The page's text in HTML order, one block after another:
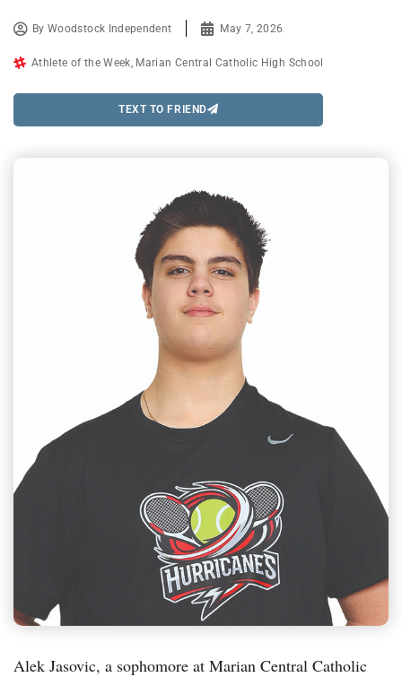
ByWoodstock Independent May 7, 2026
Athlete of the Week Marian Central Catholic High School
TEXT TO FRIEND
Alek Jasovic, a sophomore at Marian Central Catholic